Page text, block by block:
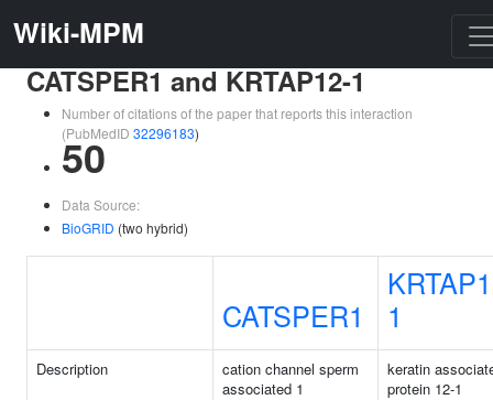
Wiki-MPM
CATSPER1 and KRTAP12-1
Number of citations of the paper that reports this interaction
(PubMedID 32296183)
50
Data Source:
BioGRID (two hybrid)
CATSPER1
1
Description
cation channel sperm
associated 1
keratin
protein 12-1